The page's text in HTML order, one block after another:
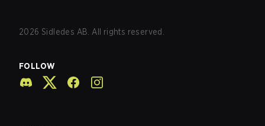
2026 Sidledes AB. All rights reserved.
FOLLOW